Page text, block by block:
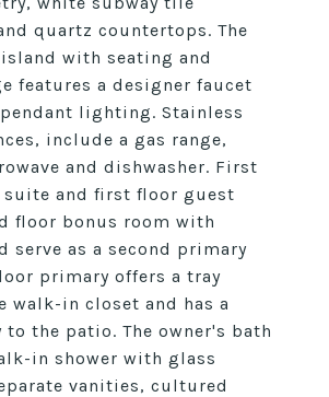
quartz countertops. The
with seating and
features a designer faucet
lighting. Stainless
include a gas range,
and dishwasher. First
suite and first floor guest
floor bonus room with
serve as a second primary
primary offers a tray
walk-in closet and has a
the patio. The owner's bath
in shower with glass
vanities, cultured